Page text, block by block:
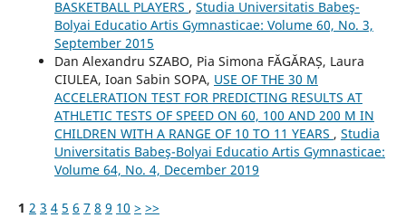
BASKETBALL PLAYERS , Studia Universitatis Babeş-
Bolyai Educatio Artis Gymnasticae: Volume 60, No. 3,
September 2015
Dan Alexandru SZABO, Pia Simona FᾸGᾸRAȘ, Laura
CIULEA, Ioan Sabin SOPA, USE OF THE 30 M
ACCELERATION TEST FOR PREDICTING RESULTS AT
ATHLETIC TESTS OF SPEED ON 60, 100 AND 200 M IN
CHILDREN WITH A RANGE OF 10 TO 11 YEARS , Studia
Universitatis Babeş-Bolyai Educatio Artis Gymnasticae:
Volume 64, No. 4, December 2019
1 2 3 4 5 6 7 8 9 10 > >>